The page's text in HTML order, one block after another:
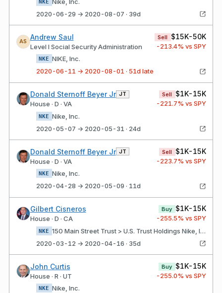
NKE
2020-06-29 → 2020-08-07 · 39d
AS
Andrew Saul
Level I Social Security Administration
Sell $15K-50K
-213.4% vs SPY
NKE NIKE, Inc.
2020-06-11 → 2020-08-01 · 51d late
Donald Sternoff Beyer Jr JT
House · D · VA
Sell $1K-15K
-221.7% vs SPY
NKE Nike, Inc.
2020-05-07 → 2020-05-31 · 24d
Donald Sternoff Beyer Jr JT
House · D · VA
Sell $1K-15K
-223.7% vs SPY
NKE Nike, Inc.
2020-04-28 → 2020-05-09 · 11d
Gilbert Cisneros
House · D · CA
Buy $1K-15K
-255.5% vs SPY
NKE
150 Main Street Trust > U.S. Trust Holdings Nike, Inc.
2020-03-12 → 2020-04-16 · 35d
John Curtis
House · R · UT
Buy $1K-15K
-255.0% vs SPY
NKE Nike, Inc.